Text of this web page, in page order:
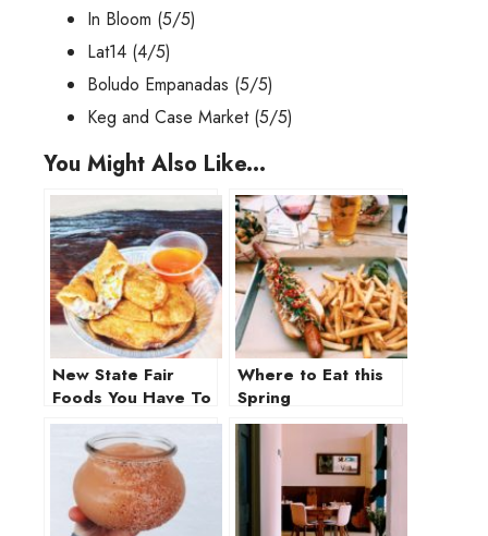
In Bloom (5/5)
Lat14 (4/5)
Boludo Empanadas (5/5)
Keg and Case Market(5/5)
You Might Also Like...
New State Fair
Foods You Have To
Try
Where to Eat this
Spring